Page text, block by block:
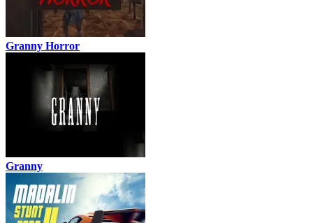
Granny Horror
Granny